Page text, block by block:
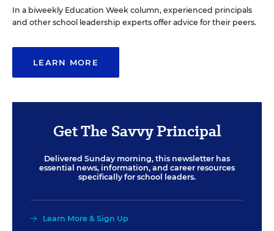
In a biweekly Education Week column, experienced principals
and other school leadership experts offer advice for their peers.
LEARN MORE
Get The Savvy Principal
Delivered Sunday morning, this newsletter has
essential news, information, and career resources
specifically for school leaders.
Learn More & Sign Up